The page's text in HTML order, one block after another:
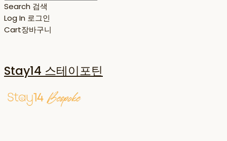
Search 검색
Log In 로그인
Cart장바구니
Stay14 스테이포틴